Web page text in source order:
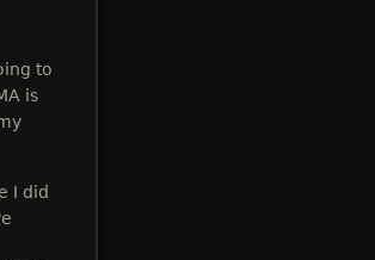
to
is
I did